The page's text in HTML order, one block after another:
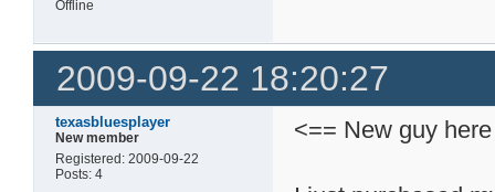
Offline
2009-09-22 18:20:27
texasbluesplayer
New member
Registered: 2009-09-22
Posts: 4
<== New guy here